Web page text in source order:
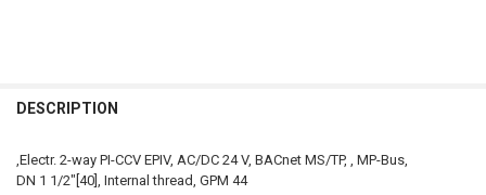
BOUGHT
DESCRIPTION
,Electr. 2-way PI-CCV EPIV, AC/DC 24 V, BACnet MS/TP, , MP-Bus,
DN 1 1/2"[40], Internal thread, GPM 44